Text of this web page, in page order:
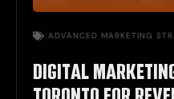
ADVANCED MARKETING
DIGITAL